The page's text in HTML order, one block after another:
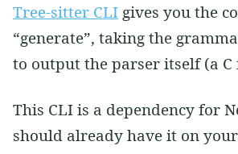
Tree-sitter CLI gives you the
“generate”, taking the
to output the parser itself (a C
This CLI is a dependency for
should already have it on